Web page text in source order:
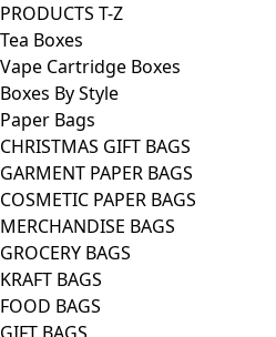
PRODUCTS T-Z
Tea Boxes
Vape Cartridge Boxes
Boxes By Style
Paper Bags
CHRISTMAS GIFT BAGS
GARMENT PAPER BAGS
COSMETIC PAPER BAGS
MERCHANDISE BAGS
GROCERY BAGS
KRAFT BAGS
FOOD BAGS